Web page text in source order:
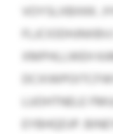
VOYSLXBXKK.
XMPHLLWEH
LUOHTNELE
EYBHQDJP.